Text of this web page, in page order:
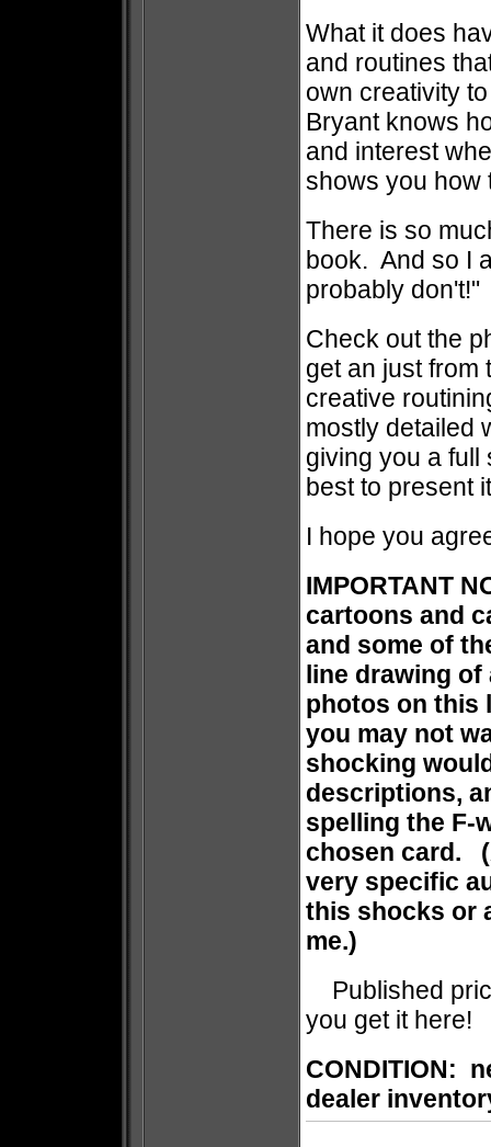
What it does
and routines
own creativity
Bryant knows
and interest
shows you how
There is so
book. And so I
probably
Check out the
get an just from
creative
mostly detailed
giving you a full
best to present
I hope you
IMPORTANT
cartoons and
and some of
line drawing
photos on this
you may not
shocking
descriptions,
spelling the F-
chosen card.
very specific
this shocks or
me.)
Published
you get it here!
CONDITION:
dealer